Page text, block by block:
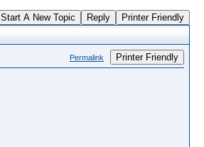
Start A New Topic Reply Printer Friendly
Permalink Printer Friendly